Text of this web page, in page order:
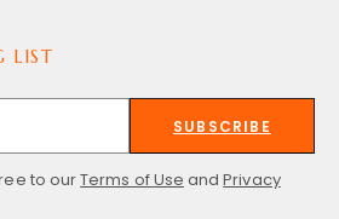
LIST
SUBSCRIBE
to ourTerms of Use andPrivacy